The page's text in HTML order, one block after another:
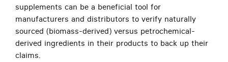
supplements can be a beneficial tool for
manufacturers and distributors to verify naturally
sourced (biomass-derived) versus petrochemical-
derived ingredients in their products to back up their
claims.